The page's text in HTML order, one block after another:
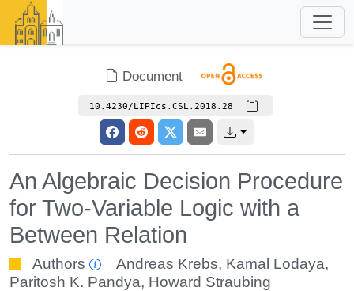
Document
10.4230/LIPIcs.CSL.2018.28
An Algebraic Decision Procedure
for Two-Variable Logic with a
Between Relation
Authors Andreas Krebs, Kamal Lodaya,
Paritosh K. Pandya, Howard Straubing